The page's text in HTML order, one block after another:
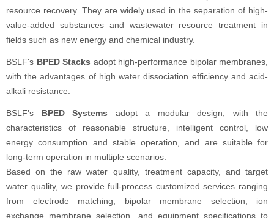
resource recovery. They are widely used in the separation of high-
value-added substances and wastewater resource treatment in
fields such as new energy and chemical industry.
BSLF's BPED Stacks adopt high-performance bipolar membranes,
with the advantages of high water dissociation efficiency and acid-
alkali resistance.
BSLF's BPED Systems adopt a modular design, with the
characteristics of reasonable structure, intelligent control, low
energy consumption and stable operation, and are suitable for
long-term operation in multiple scenarios.
Based on the raw water quality, treatment capacity, and target
water quality, we provide full-process customized services ranging
from electrode matching, bipolar membrane selection, ion
exchange membrane selection, and equipment specifications to